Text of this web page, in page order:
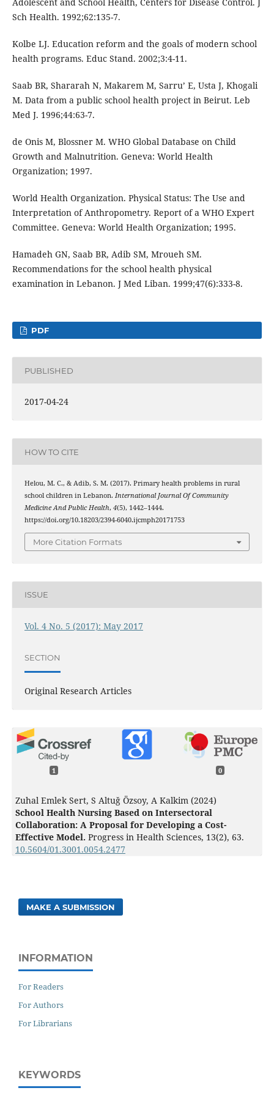
Sch Health. 1992;62:135-7.
Kolbe LJ. Education reform and the goals of modern school
health programs. Educ Stand. 2002;3:4-11.
Saab BR, Shararah N, Makarem M, Sarru’ E, Usta J, Khogali
M. Data from a public school health project in Beirut. Leb
Med J. 1996;44:63-7.
de Onis M, Blossner M. WHO Global Database on Child
Growth and Malnutrition. Geneva: World Health
Organization; 1997.
World Health Organization. Physical Status: The Use and
Interpretation of Anthropometry. Report of a WHO Expert
Committee. Geneva: World Health Organization; 1995.
Hamadeh GN, Saab BR, Adib SM, Mroueh SM.
Recommendations for the school health physical
examination in Lebanon. J Med Liban. 1999;47(6):333-8.
PDF
PUBLISHED
2017-04-24
HOW TO CITE
Helou, M. C., & Adib, S. M. (2017). Primary health problems in rural
school children in Lebanon. International Journal Of Community
Medicine And Public Health, 4(5), 1442–1444.
https://doi.org/10.18203/2394-6040.ijcmph20171753
More Citation Formats
ISSUE
Vol. 4 No. 5 (2017): May 2017
SECTION
Original Research Articles
1 0
Zuhal Emlek Sert, S Altuğ Özsoy, A Kalkim (2024)
School Health Nursing Based on Intersectoral
Collaboration: A Proposal for Developing a Cost-
Effective Model. Progress in Health Sciences, 13(2), 63.
10.5604/01.3001.0054.2477
MAKE A SUBMISSION
INFORMATION
For Readers
For Authors
For Librarians
KEYWORDS